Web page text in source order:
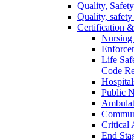
Quality,
Quality,
Certification
Nursing
Life
Code
Public
Critical
End